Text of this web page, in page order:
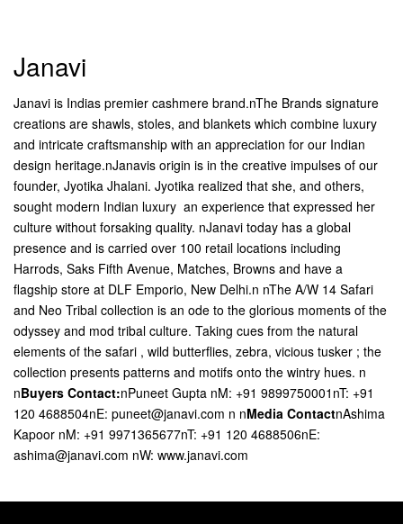
Janavi
Janavi is Indias premier cashmere brand.nThe Brands signature
creations are shawls, stoles, and blankets which combine luxury
and intricate craftsmanship with an appreciation for our Indian
design heritage.nJanavis origin is in the creative impulses of our
founder, Jyotika Jhalani. Jyotika realized that she, and others,
sought modern Indian luxury  an experience that expressed her
culture without forsaking quality. nJanavi today has a global
presence and is carried over 100 retail locations including
Harrods, Saks Fifth Avenue, Matches, Browns and have a
flagship store at DLF Emporio, New Delhi.n nThe A/W 14 Safari
and Neo Tribal collection is an ode to the glorious moments of the
odyssey and mod tribal culture. Taking cues from the natural
elements of the safari , wild butterflies, zebra, vicious tusker ; the
collection presents patterns and motifs onto the wintry hues. n
nBuyers Contact:nPuneet Gupta nM: +91 9899750001nT: +91
120 4688504nE: puneet@janavi.com n nMedia ContactnAshima
Kapoor nM: +91 9971365677nT: +91 120 4688506nE:
ashima@janavi.com nW: www.janavi.com